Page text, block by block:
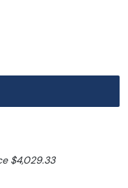
$4,029.33